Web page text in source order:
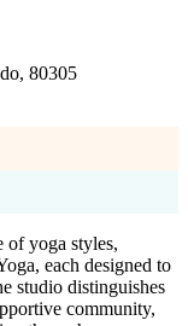
80305
of yoga styles,
each designed to
studio distinguishes
community,